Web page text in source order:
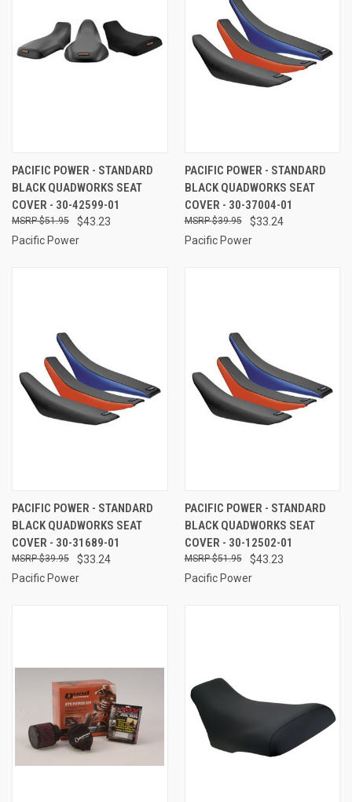
PACIFIC POWER - STANDARD
BLACK QUADWORKS SEAT
COVER - 30-42599-01
$43.23
$51.95
Pacific Power
PACIFIC POWER - STANDARD
BLACK QUADWORKS SEAT
COVER - 30-37004-01
$33.24
$39.95
Pacific Power
PACIFIC POWER - STANDARD
BLACK QUADWORKS SEAT
COVER - 30-31689-01
$33.24
$39.95
Pacific Power
PACIFIC POWER - STANDARD
BLACK QUADWORKS SEAT
COVER - 30-12502-01
$43.23
$51.95
Pacific Power